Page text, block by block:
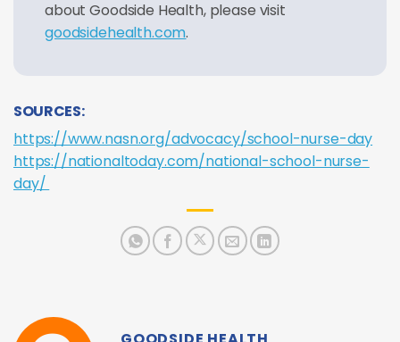
about Goodside Health, please visit
goodsidehealth.com.
SOURCES:
https://www.nasn.org/advocacy/school-nurse-day
https://nationaltoday.com/national-school-nurse-
day/